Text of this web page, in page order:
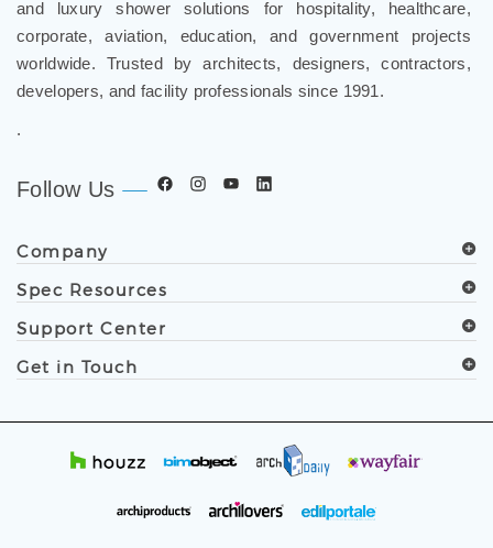
and luxury shower solutions for hospitality, healthcare,
corporate, aviation, education, and government projects
worldwide. Trusted by architects, designers, contractors,
developers, and facility professionals since 1991.
.
Follow Us
Company
Spec Resources
Support Center
Get in Touch